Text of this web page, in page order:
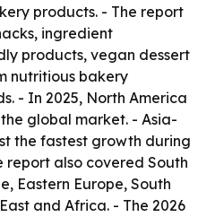
products. - The report
ingredient
products, vegan dessert
nutritious bakery
- In 2025, North America
global market. - Asia-
the fastest growth during
report also covered South
Eastern Europe, South
and Africa. - The 2026